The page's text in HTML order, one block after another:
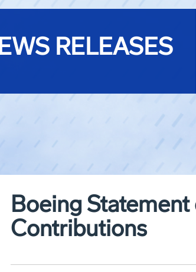
RELEASES
Boeing
Contributions